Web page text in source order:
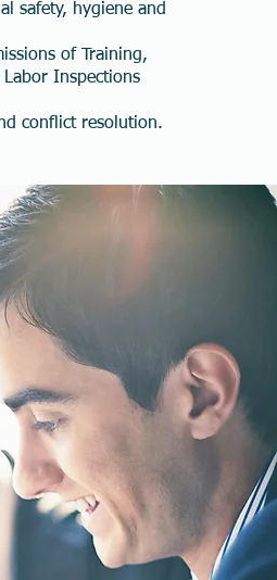
safety, hygiene and
of Training,
Inspections
conflict resolution.